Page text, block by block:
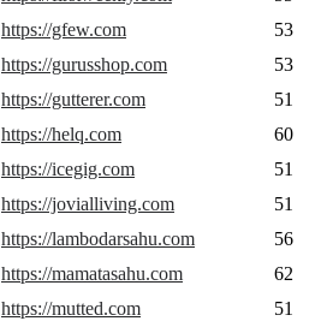
https://gfew.com
53
https://gurusshop.com
53
https://gutterer.com
51
https://helq.com
60
https://icegig.com
51
https://jovialliving.com
51
https://lambodarsahu.com
56
https://mamatasahu.com
62
https://mutted.com
51